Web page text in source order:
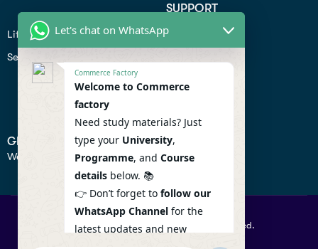
Lifiestyle
Seo
SUPPORT
Profile
Contact
Help Center
GET IN TOUCH
We don’t send spam so don’t worry.
© 2026 Commercefactory. All Right Reserved.
Let's chat on WhatsApp
Commerce Factory
Welcome to Commerce
factory
Need study materials? Just
type your University,
Programme, and Course
details below. 📚
👉 Don’t forget to follow our
WhatsApp Channel for the
latest updates and new